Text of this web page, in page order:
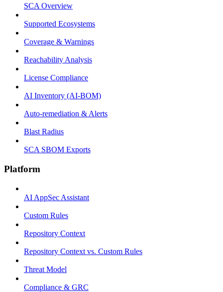
SCA Overview
Supported Ecosystems
Coverage & Warnings
Reachability Analysis
License Compliance
AI Inventory (AI-BOM)
Auto-remediation & Alerts
Blast Radius
SCA SBOM Exports
Platform
AI AppSec Assistant
Custom Rules
Repository Context
Repository Context vs. Custom Rules
Threat Model
Compliance & GRC